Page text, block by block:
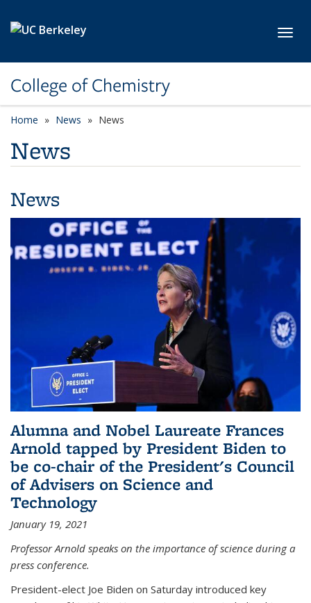
College of Chemistry
Home News News
News
News
Alumna and Nobel Laureate Frances
Arnold tapped by President Biden to
be co-chair of the President's Council
of Advisers on Science and
Technology
January 19, 2021
Professor Arnold speaks on the importance of science during a
press conference.
President-elect Joe Biden on Saturday introduced key